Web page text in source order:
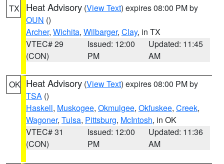
TX Heat Advisory (View Text) expires 08:00 PM by
OUN ()
Archer, Wichita, Wilbarger, Clay, in TX
VTEC# 29
(CON)
Issued: 12:00
PM
Updated: 11:45
AM
OK Heat Advisory (View Text) expires 08:00 PM by
TSA ()
Haskell, Muskogee, Okmulgee, Okfuskee, Creek,
Wagoner, Tulsa, Pittsburg, McIntosh, in OK
VTEC# 31
(CON)
Issued: 12:00
PM
Updated: 11:36
AM